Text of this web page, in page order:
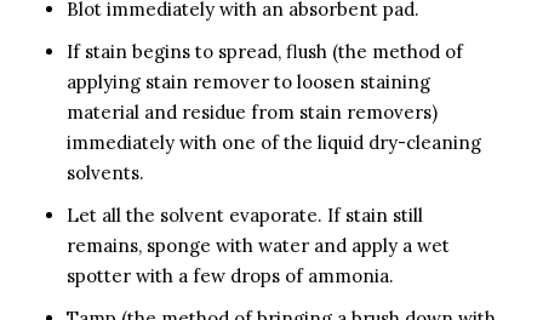
Blot immediately with an absorbent pad.
If stain begins to spread, flush (the method of
applying stain remover to loosen staining
material and residue from stain removers)
immediately with one of the liquid dry-cleaning
solvents.
Let all the solvent evaporate. If stain still
remains, sponge with water and apply a wet
spotter with a few drops of ammonia.